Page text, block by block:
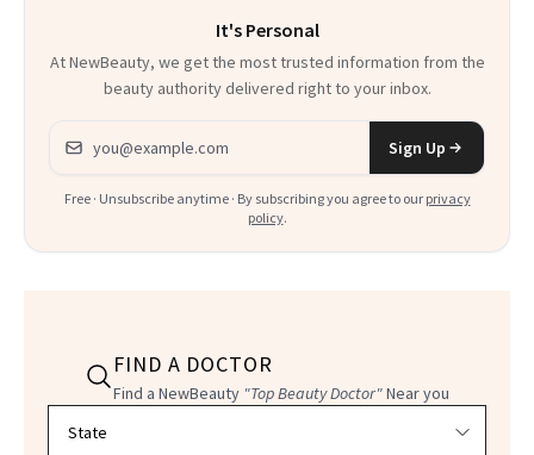
It's Personal
At NewBeauty, we get the most trusted information from the
beauty authority delivered right to your inbox.
Email address
Sign Up
Free · Unsubscribe anytime · By subscribing you agree to our privacy
policy.
FIND A DOCTOR
Find a NewBeauty "Top Beauty Doctor"Near you